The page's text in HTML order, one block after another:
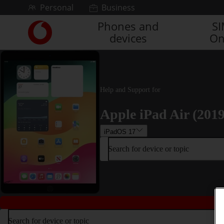
Skip to contentPersonal Business
Link
back
to
main
Vodafone
Phones and
devices
Help and Support for
Apple iPad Air
iPadOS 17
Search for device or topic
Search for device or topic